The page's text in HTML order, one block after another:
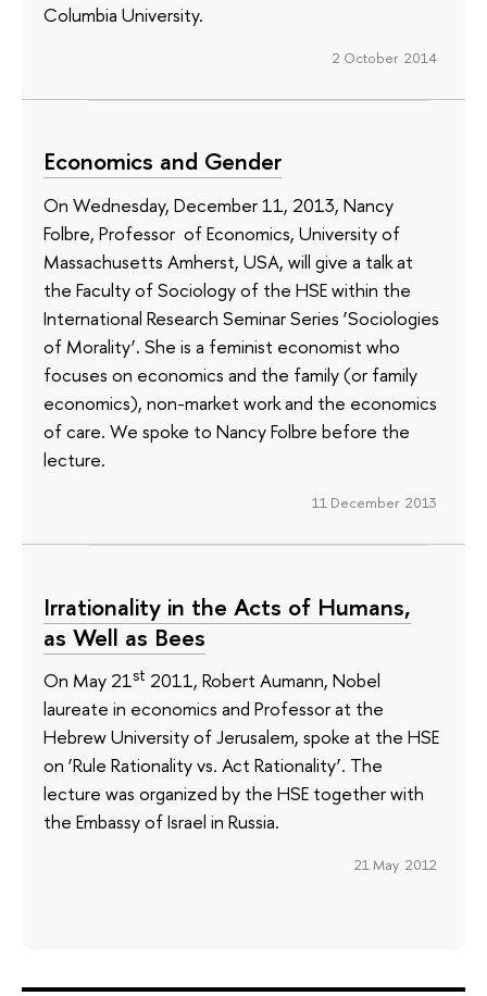
Columbia University.
2 October 2014
Economics and Gender
On Wednesday, December 11, 2013, Nancy
Folbre, Professor of Economics, University of
Massachusetts Amherst, USA, will give a talk at
the Faculty of Sociology of the HSE within the
International Research Seminar Series ‘Sociologies
of Morality’. She is a feminist economist who
focuses on economics and the family (or family
economics), non-market work and the economics
of care. We spoke to Nancy Folbre before the
lecture.
11 December 2013
Irrationality in the Acts of Humans,
as Well as Bees
On May 21st 2011, Robert Aumann, Nobel
laureate in economics and Professor at the
Hebrew University of Jerusalem, spoke at the HSE
on ‘Rule Rationality vs. Act Rationality’. The
lecture was organized by the HSE together with
the Embassy of Israel in Russia.
21 May 2012